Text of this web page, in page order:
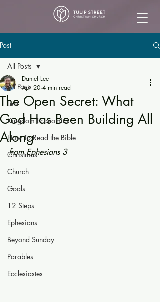
Post
All Posts
Lent
Kingdom Economics
How To Read the Bible
Christmas
Church
Goals
12 Steps
Ephesians
Beyond Sunday
Parables
Ecclesiastes
All Posts
The Open Secret: What
God Has Been Building All
Along
Daniel Lee
Apr 20 4 min read
from Ephesians 3